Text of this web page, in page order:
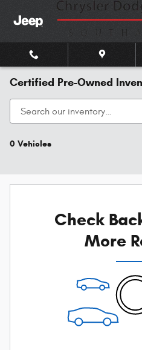
Skip to main content
Certified Pre-Owned
0 Vehicles
Check
More